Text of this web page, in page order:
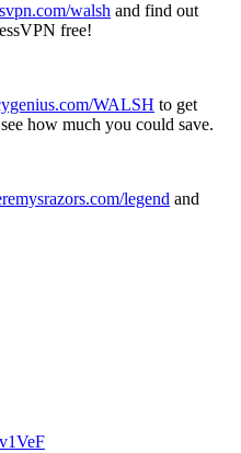
walsh and find out
free!
WALSH to get
how much you could save.
legend and